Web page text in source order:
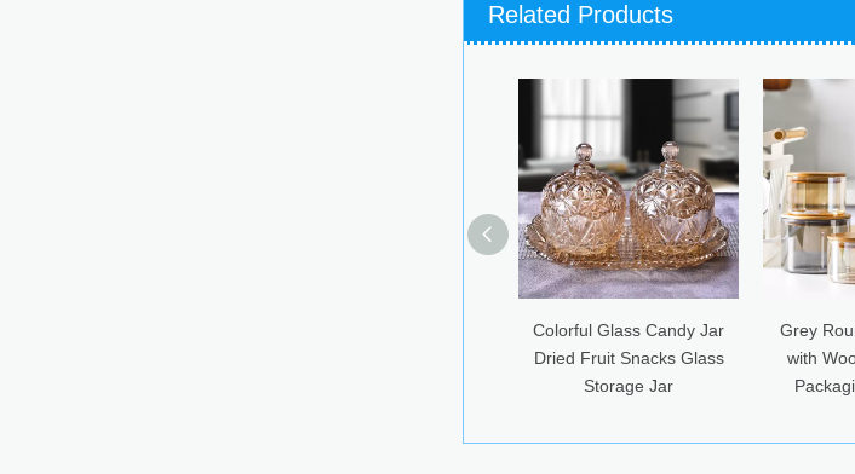
Related Products
Colorful Glass Candy Jar
Dried Fruit Snacks Glass
Grey Round Storage Jar
with Wooden Lid Food
Packaging Large Jar